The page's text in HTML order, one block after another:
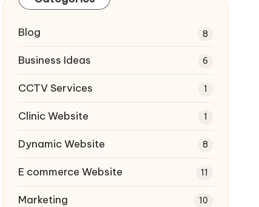
Blog 8
Business Ideas 6
CCTV Services 1
Clinic Website 1
Dynamic Website 8
E commerce Website 11
Marketing 10